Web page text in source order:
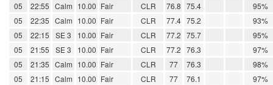
05
22:55 Calm 10.00 Fair CLR 76.8 75.4
95%
05
22:35 Calm 10.00 Fair CLR 77.4 75.2
93%
05
22:15 SE 3 10.00 Fair CLR 77.2 75.7
95%
05
21:55 SE 3 10.00 Fair CLR 77.2 76.3
97%
05
21:35 Calm 10.00 Fair CLR 77 76.3
98%
05
21:15 Calm 10.00 Fair CLR 77 76.1
97%